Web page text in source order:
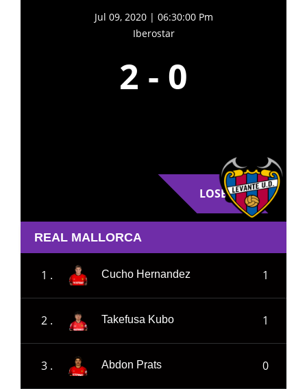
Jul 09, 2020 | 06:30:00 Pm
Iberostar
2 - 0
LOSE
REAL MALLORCA
1 . Cucho Hernandez 1
2 . Takefusa Kubo 1
3 . Abdon Prats 0